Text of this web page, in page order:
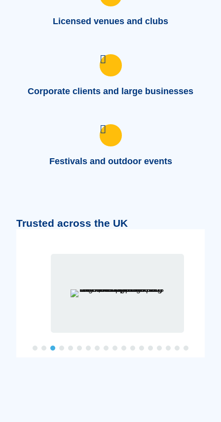
Licensed venues and clubs
Corporate clients and large businesses
Festivals and outdoor events
Trusted across the UK